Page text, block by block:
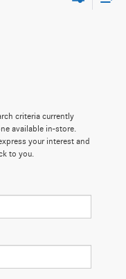
criteria currently
available in-store.
your interest and
to you.